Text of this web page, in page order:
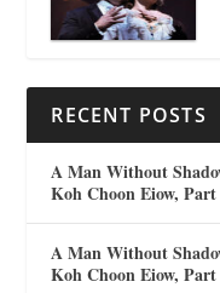
RECENT POSTS
A Man Without
Koh Choon Eiow, Part
A Man Without
Koh Choon Eiow, Part